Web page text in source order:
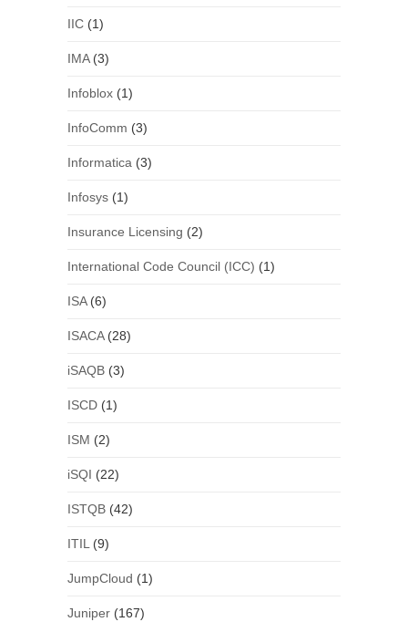
IIC(1)
IMA(3)
Infoblox(1)
InfoComm (3)
Informatica (3)
Infosys(1)
Insurance Licensing (2)
International Code Council (ICC) (1)
ISA(6)
ISACA(28)
iSAQB(3)
ISCD(1)
ISM (2)
iSQI (22)
ISTQB(42)
ITIL (9)
JumpCloud (1)
Juniper(167)